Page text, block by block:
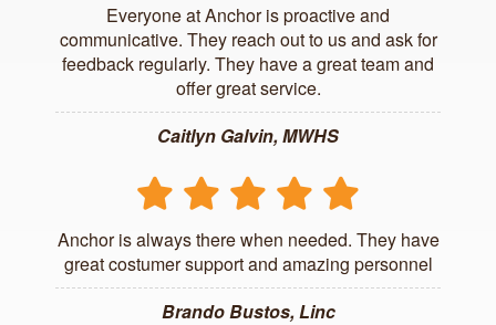
Everyone at Anchor is proactive and
communicative. They reach out to us and ask for
feedback regularly. They have a great team and
offer great service.
Caitlyn Galvin, MWHS
Anchor is always there when needed. They have
great costumer support and amazing personnel
Brando Bustos, Linc